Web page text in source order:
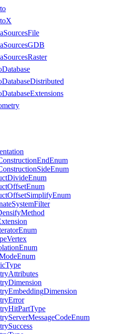
X
SourcesFile
SourcesGDB
SourcesRaster
Database
DatabaseDistributed
DatabaseExtensions
EndEnum
SideEnum
DivideEnum
OffsetEnum
OffsetSimplifyEnum
SystemFilter
Method
Enum
Vertex
Enum
Enum
Type
Attributes
Dimension
EmbeddingDimension
Error
HitPartType
ServerMessageCodeEnum
Success